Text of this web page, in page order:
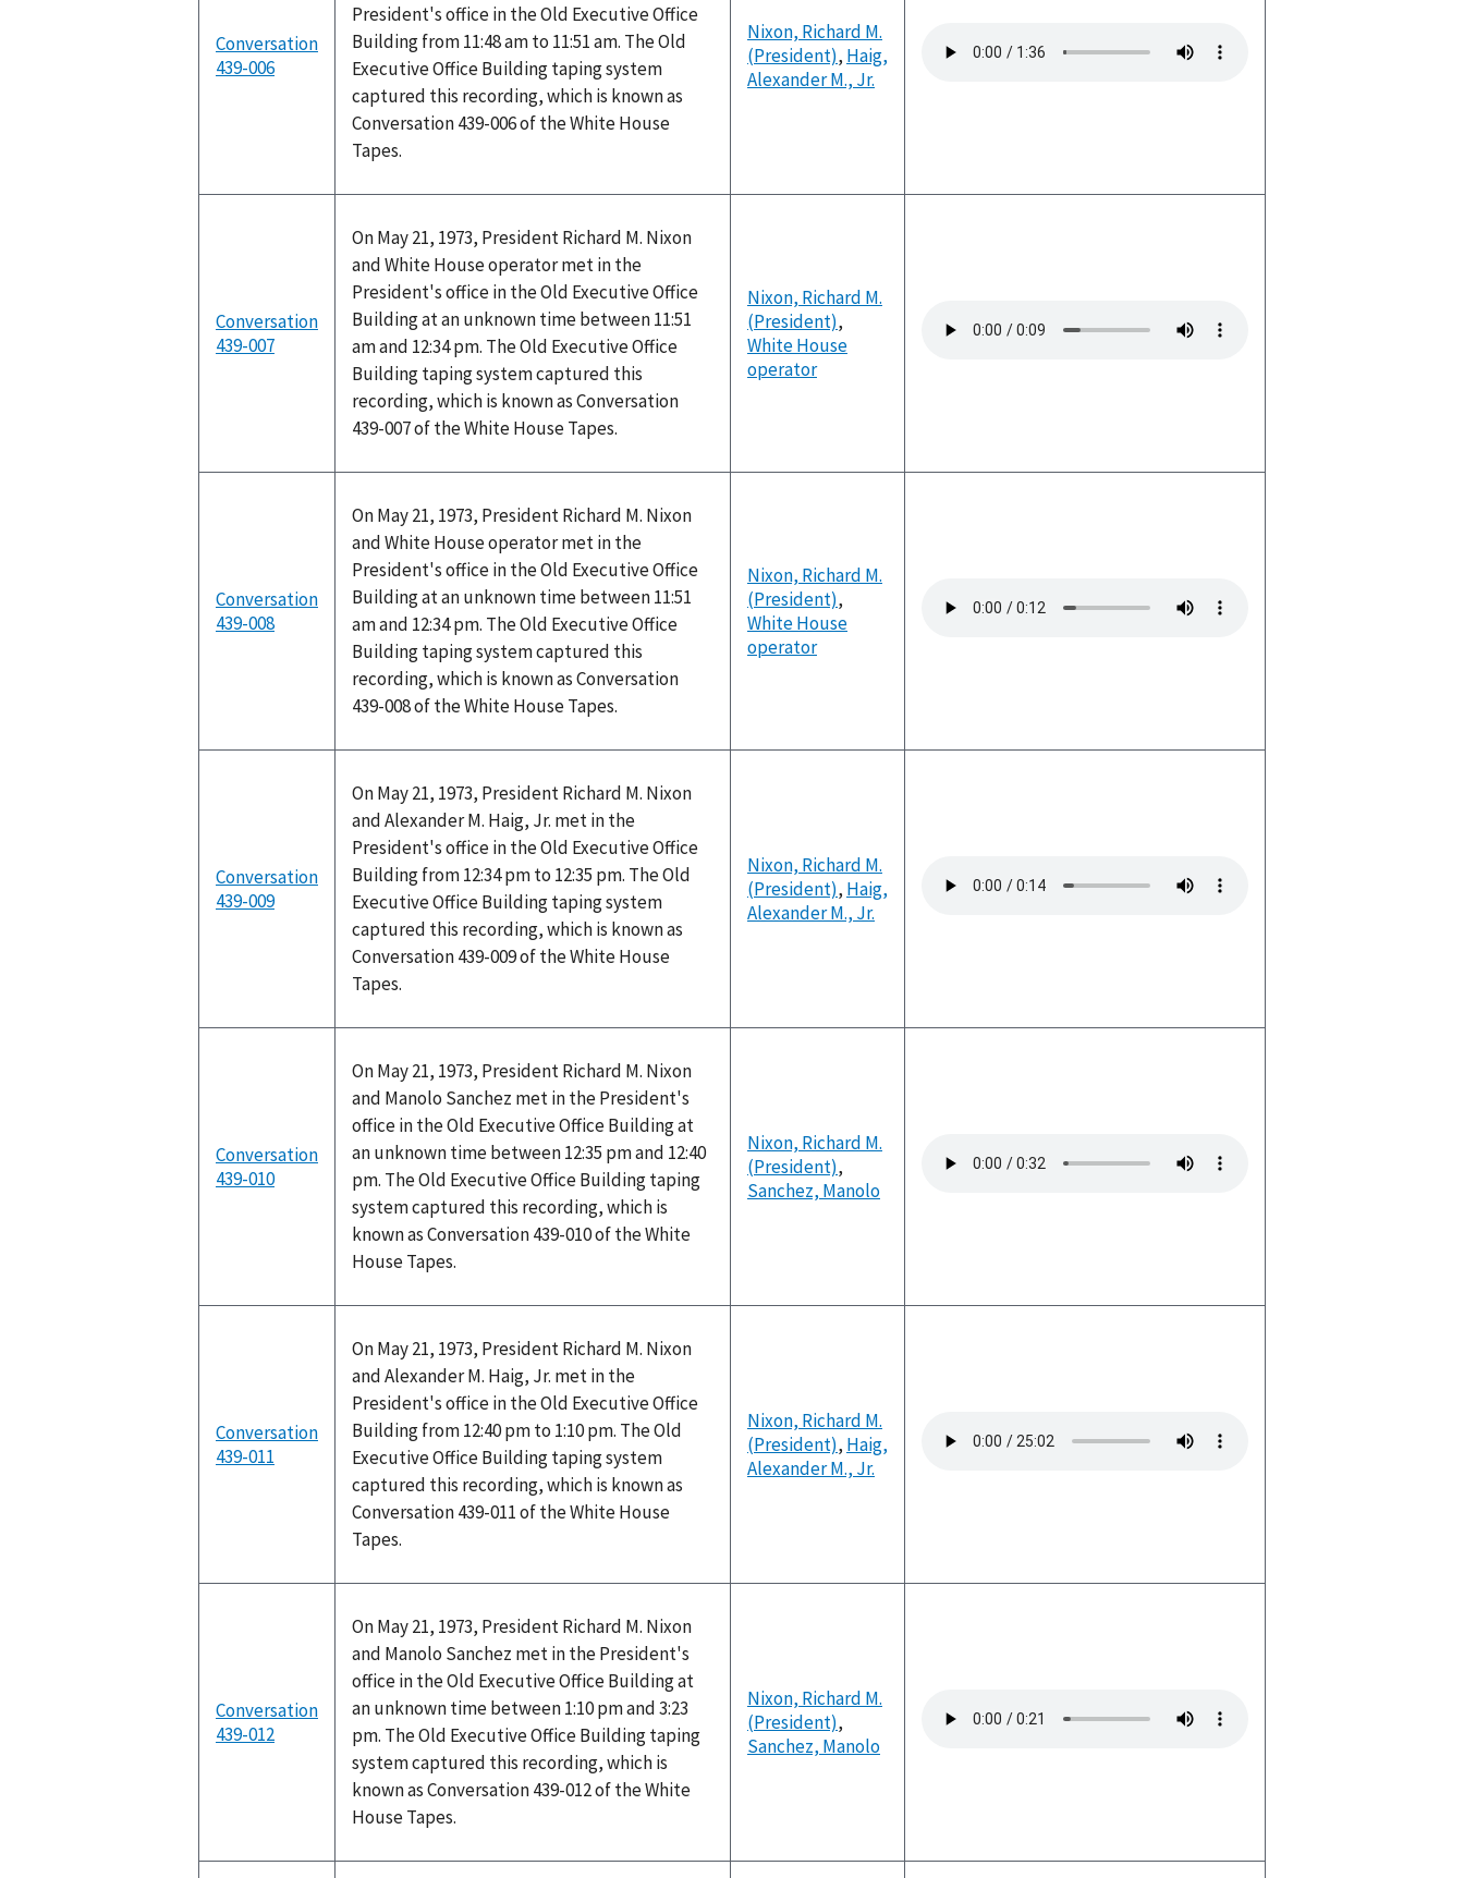
Conversation
439-006
President's office in the Old Executive Office
Building from 11:48 am to 11:51 am. The Old
Executive Office Building taping system
captured this recording, which is known as
Conversation 439-006 of the White House
Tapes.
Nixon, Richard M.
(President), Haig,
Alexander M., Jr.
file
Conversation
439-007
On May 21, 1973, President Richard M. Nixon
and White House operator met in the
President's office in the Old Executive Office
Building at an unknown time between 11:51
am and 12:34 pm. The Old Executive Office
Building taping system captured this
recording, which is known as Conversation
439-007 of the White House Tapes.
Nixon, Richard M.
(President),
White House
operator
file
Conversation
439-008
On May 21, 1973, President Richard M. Nixon
and White House operator met in the
President's office in the Old Executive Office
Building at an unknown time between 11:51
am and 12:34 pm. The Old Executive Office
Building taping system captured this
recording, which is known as Conversation
439-008 of the White House Tapes.
Nixon, Richard M.
(President),
White House
operator
file
Conversation
439-009
On May 21, 1973, President Richard M. Nixon
and Alexander M. Haig, Jr. met in the
President's office in the Old Executive Office
Building from 12:34 pm to 12:35 pm. The Old
Executive Office Building taping system
captured this recording, which is known as
Conversation 439-009 of the White House
Tapes.
Nixon, Richard M.
(President), Haig,
Alexander M., Jr.
file
Conversation
439-010
On May 21, 1973, President Richard M. Nixon
and Manolo Sanchez met in the President's
office in the Old Executive Office Building at
an unknown time between 12:35 pm and 12:40
pm. The Old Executive Office Building taping
system captured this recording, which is
known as Conversation 439-010 of the White
House Tapes.
Nixon, Richard M.
(President),
Sanchez, Manolo
file
Conversation
439-011
On May 21, 1973, President Richard M. Nixon
and Alexander M. Haig, Jr. met in the
President's office in the Old Executive Office
Building from 12:40 pm to 1:10 pm. The Old
Executive Office Building taping system
captured this recording, which is known as
Conversation 439-011 of the White House
Tapes.
Nixon, Richard M.
(President), Haig,
Alexander M., Jr.
file
Conversation
439-012
On May 21, 1973, President Richard M. Nixon
and Manolo Sanchez met in the President's
office in the Old Executive Office Building at
an unknown time between 1:10 pm and 3:23
pm. The Old Executive Office Building taping
system captured this recording, which is
known as Conversation 439-012 of the White
House Tapes.
Nixon, Richard M.
(President),
Sanchez, Manolo
file